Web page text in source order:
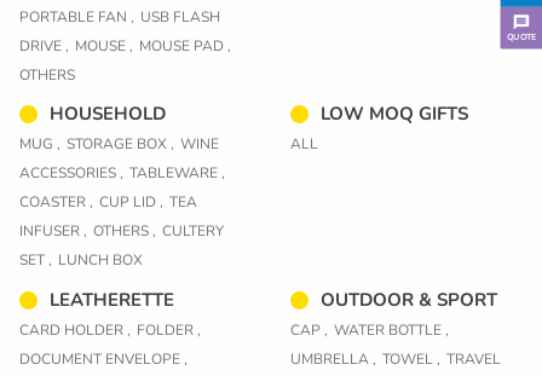
QUOTE
PORTABLE FAN , USB FLASH
DRIVE , MOUSE , MOUSE PAD ,
OTHERS
HOUSEHOLD
MUG , STORAGE BOX , WINE
ACCESSORIES , TABLEWARE ,
COASTER , CUP LID , TEA
INFUSER , OTHERS , CULTERY
SET , LUNCH BOX
LOW MOQ GIFTS
ALL
LEATHERETTE
CARD HOLDER , FOLDER ,
DOCUMENT ENVELOPE ,
OUTDOOR & SPORT
CAP , WATER BOTTLE ,
UMBRELLA , TOWEL , TRAVEL